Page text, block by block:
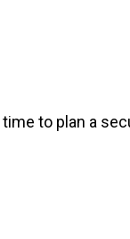
to plan a